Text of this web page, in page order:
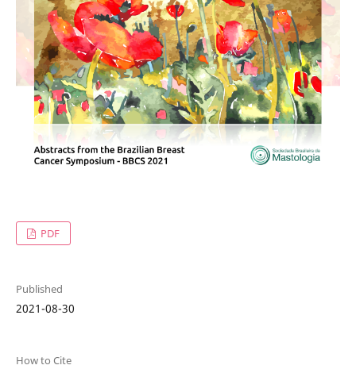
PDF
Published
2021-08-30
How to Cite